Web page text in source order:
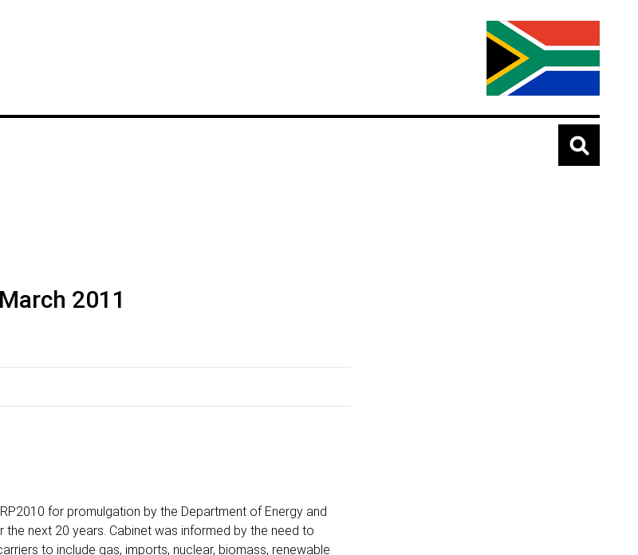
2011
for promulgation by the Department of Energy and
next 20 years. Cabinet was informed by the need to
to include gas, imports, nuclear, biomass, renewable